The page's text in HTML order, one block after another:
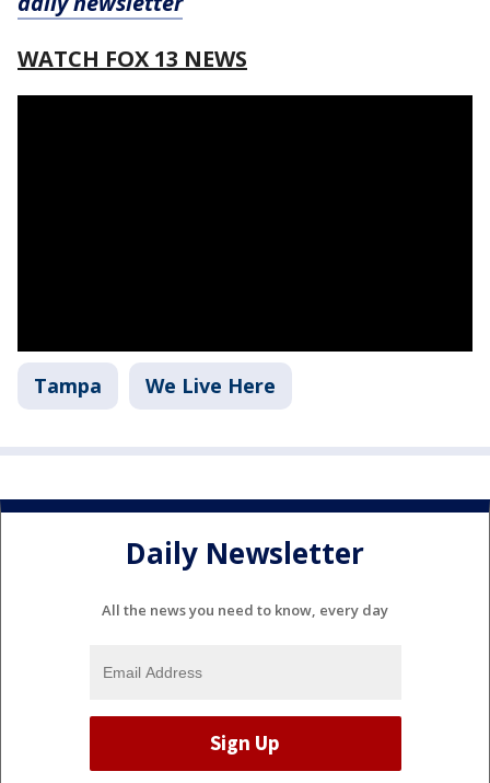
WATCH FOX 13 NEWS
Tampa We Live Here
Daily Newsletter
All the news you need to know, every day